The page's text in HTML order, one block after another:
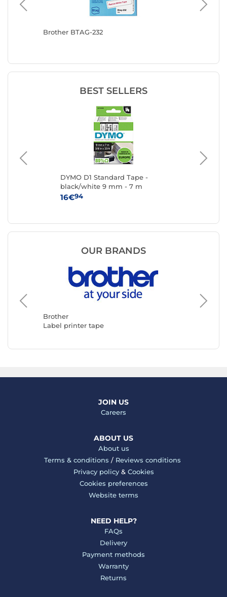
Brother BTAG-232
BEST SELLERS
DYMO D1 Standard Tape -
black/white 9 mm - 7 m
16€94
OUR BRANDS
Brother
Label printer tape
JOIN US
Careers
ABOUT US
About us
Terms & conditions / Reviews conditions
Privacy policy& Cookies
Cookies preferences
Website terms
NEED HELP?
FAQs
Delivery
Payment methods
Warranty
Returns